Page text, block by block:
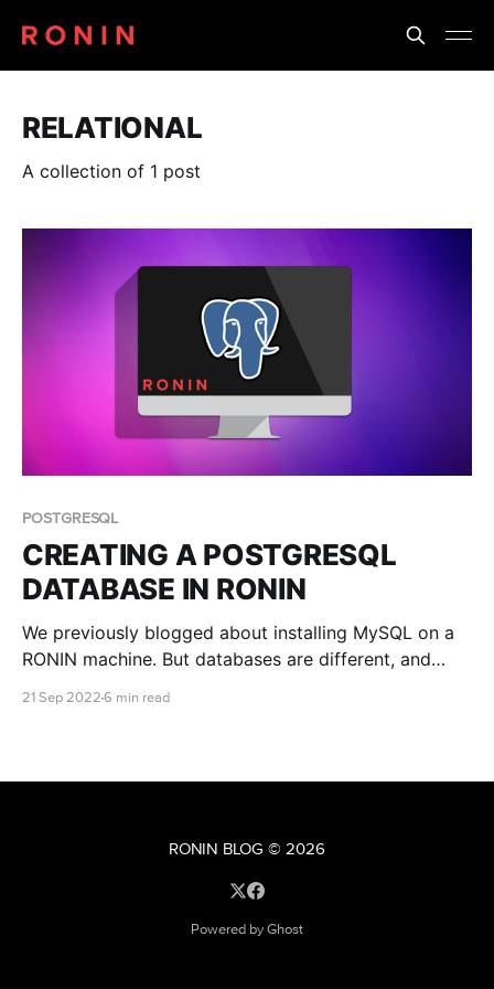
RELATIONAL
A collection of 1 post
POSTGRESQL
CREATING A POSTGRESQL
DATABASE IN RONIN
We previously blogged about installing MySQL on a
RONIN machine. But databases are different, and
21 Sep 2022 6 min read
RONIN BLOG © 2026
Powered by Ghost